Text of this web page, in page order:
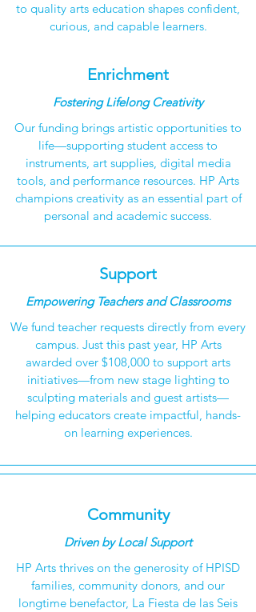
to quality arts education shapes confident,
curious, and capable learners.
Enrichment
Fostering Lifelong Creativity
Our funding brings artistic opportunities to
life—supporting student access to
instruments, art supplies, digital media
tools, and performance resources. HP Arts
champions creativity as an essential part of
personal and academic success.
Support
Empowering Teachers and Classrooms
We fund teacher requests directly from every
campus. Just this past year, HP Arts
awarded over $108,000 to support arts
initiatives—from new stage lighting to
sculpting materials and guest artists—
helping educators create impactful, hands-
on learning experiences.
Community
Driven by Local Support
HP Arts thrives on the generosity of HPISD
families, community donors, and our
longtime benefactor, La Fiesta de las Seis